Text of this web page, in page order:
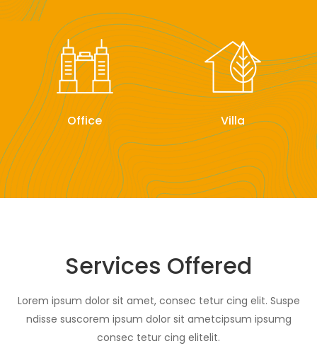
Office Villa
Services Offered
Lorem ipsum dolor sit amet, consec tetur cing elit. Suspe
ndisse suscorem ipsum dolor sit ametcipsum ipsumg
consec tetur cing elitelit.